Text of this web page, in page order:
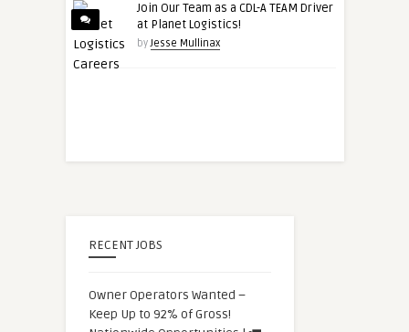
Join Our Team as a CDL-A TEAM Driver
at Planet Logistics!
byJesse Mullinax
RECENT JOBS
Owner Operators Wanted –
Keep Up to 92% of Gross!